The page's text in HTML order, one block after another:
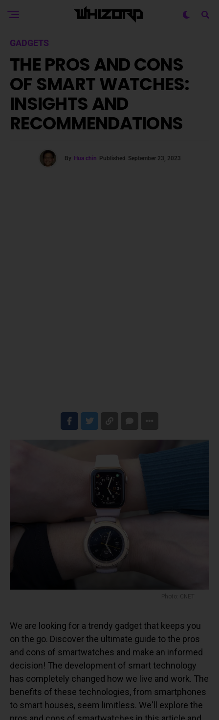
GADGETS
THE PROS AND CONS
OF SMART WATCHES:
INSIGHTS AND
RECOMMENDATIONS
By Hua chin Published September 23, 2023
Photo: CNET
We are looking for a trendy gadget that keeps you
on the go. Discover the ultimate guide to the pros
and cons of smartwatches and make an informed
decision! The development of smart technology
has completely changed how we live and work. The
benefits of these technologies, from smartphones
to smart houses, seem limitless. We'll explore the